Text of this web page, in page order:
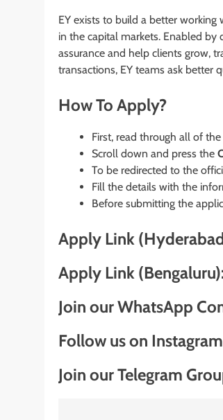
EY exists to build a better
in the capital markets. Enabled by
assurance and help clients grow,
transactions, EY teams ask better
How To Apply?
First, read through all of
Scroll down and press the
To be redirected to the
Fill the details with the
Before submitting the
Apply Link
Apply Link
Join our WhatsApp
Follow us on
Join our Telegram